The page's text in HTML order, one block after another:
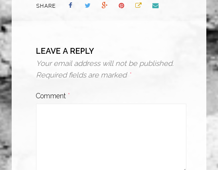
SHARE
LEAVE A REPLY
Your email address will not be published.
Required fields are marked *
Comment *